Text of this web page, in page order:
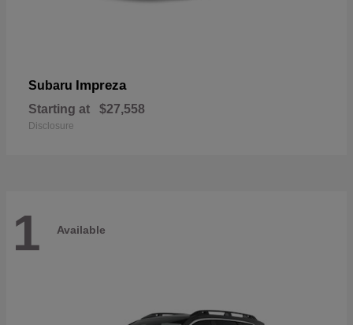
Subaru Impreza
Starting at $27,558
Disclosure
1 Available